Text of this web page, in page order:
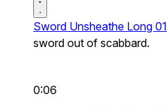
Sword Unsheathe Long 01
sword out of scabbard.
0:06